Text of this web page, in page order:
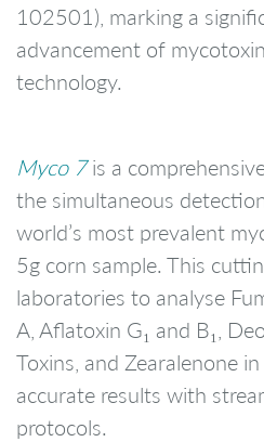
102501), marking a
advancement of
technology.
Myco 7is a
the simultaneous
world’s most prevalent
5g corn sample. This
laboratories to analyse
A, Aflatoxin G₁ and B₁,
Toxins, and Zearalenone
accurate results with
protocols.